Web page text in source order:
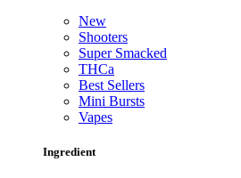
New
Shooters
Super Smacked
THCa
Best Sellers
Mini Bursts
Vapes
Ingredient